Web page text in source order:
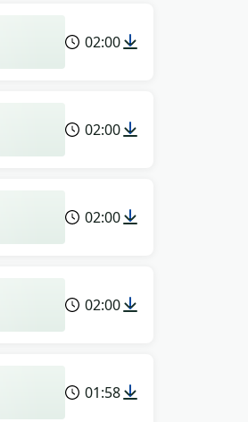
02:00
02:00
02:00
02:00
01:58